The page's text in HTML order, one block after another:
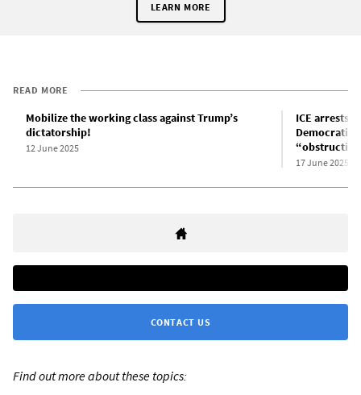
LEARN MORE
READ MORE
Mobilize the working class against Trump’s
dictatorship!
12 June 2025
ICE arrests
Democratic
17 June 2025
CONTACT US
Find out more about these topics: